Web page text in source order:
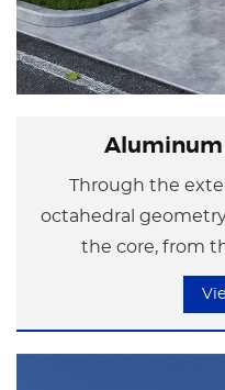
Aluminum
Through the
octahedral
the core, from
dimensional, even